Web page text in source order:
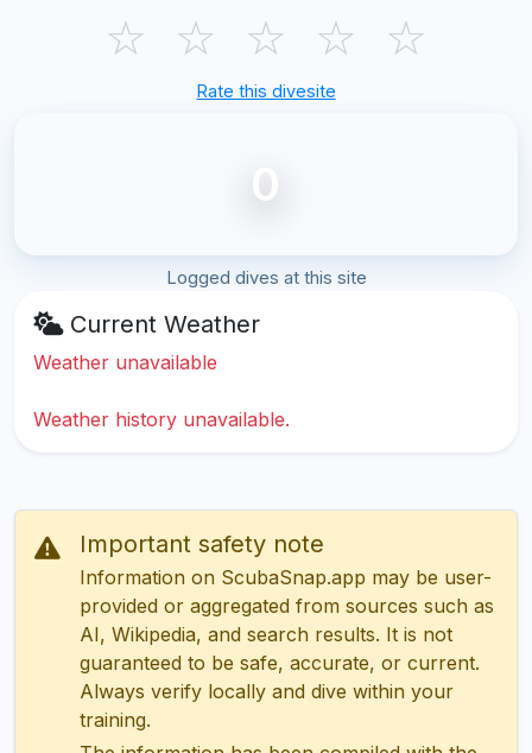
☆ ☆ ☆ ☆ ☆
Rate this divesite
0
Logged dives at this site
Current Weather
Weather unavailable
Weather history unavailable.
Important safety note
Information on ScubaSnap.app may be user-
provided or aggregated from sources such as
AI, Wikipedia, and search results. It is not
guaranteed to be safe, accurate, or current.
Always verify locally and dive within your
training.